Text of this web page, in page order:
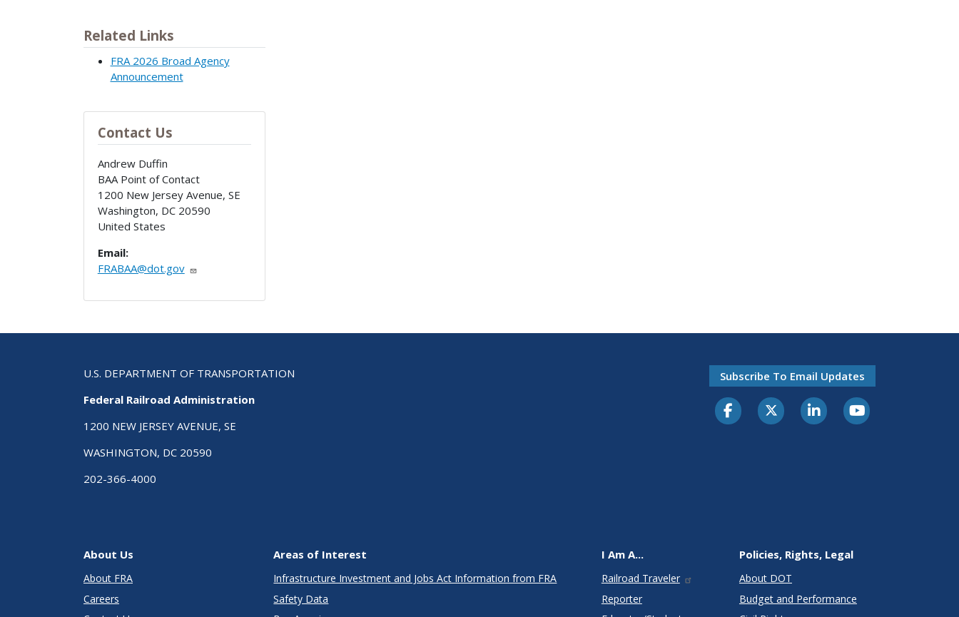
Related Links
FRA 2026 Broad Agency
Announcement
Contact Us
Andrew Duffin
BAA Point of Contact
1200 New Jersey Avenue, SE
Washington, DC 20590
United States
Email:
FRABAA@dot.gov
U.S. DEPARTMENT OF TRANSPORTATION
Federal Railroad Administration
1200 NEW JERSEY AVENUE, SE
WASHINGTON, DC 20590
202-366-4000
Subscribe To Email Updates
About Us
About FRA
Careers
Areas of Interest
Infrastructure Investment and Jobs Act Information from FRA
Safety Data
I Am A...
Railroad Traveler
Reporter
Policies, Rights, Legal
About DOT
Budget and Performance